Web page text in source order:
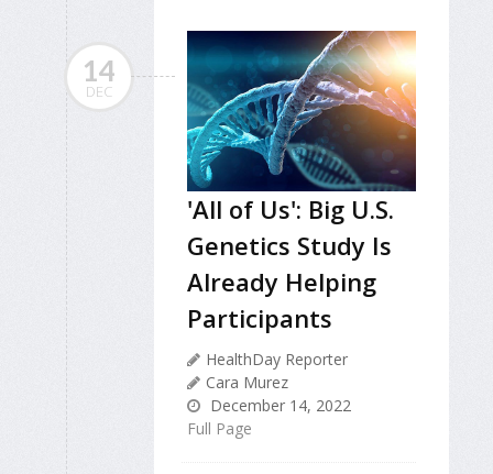
14
DEC
'All of Us': Big U.S.
Genetics Study Is
Already Helping
Participants
HealthDay Reporter
Cara Murez
December 14, 2022
Full Page